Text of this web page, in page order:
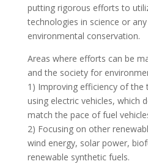
putting rigorous efforts to
technologies in science or
environmental conservation.
Areas where efforts can be
and the society for
1) Improving efficiency of the
using electric vehicles, which
match the pace of fuel
2) Focusing on other
wind energy, solar power,
renewable synthetic fuels.